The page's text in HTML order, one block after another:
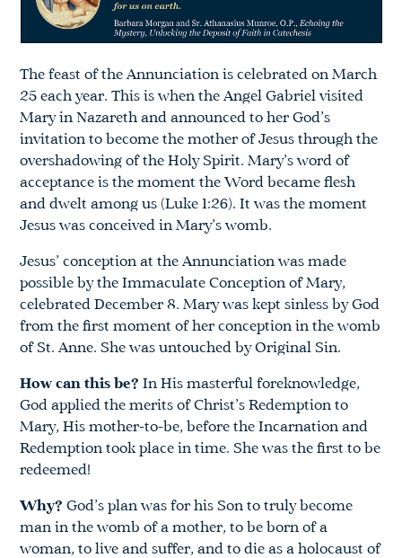
The feast of the Annunciation is celebrated on March
25 each year. This is when the Angel Gabriel visited
Mary in Nazareth and announced to her God’s
invitation to become the mother of Jesus through the
overshadowing of the Holy Spirit. Mary’s word of
acceptance is the moment the Word became flesh
and dwelt among us (Luke 1:26). It was the moment
Jesus was conceived in Mary’s womb.
Jesus’ conception at the Annunciation was made
possible by the Immaculate Conception of Mary,
celebrated December 8. Mary was kept sinless by God
from the first moment of her conception in the womb
of St. Anne. She was untouched by Original Sin.
How can this be?In His masterful foreknowledge,
God applied the merits of Christ’s Redemption to
Mary, His mother-to-be, before the Incarnation and
Redemption took place in time. She was the first to be
redeemed!
Why? God’s plan was for his Son to truly become
man in the womb of a mother, to be born of a
woman, to live and suffer, and to die as a holocaust of